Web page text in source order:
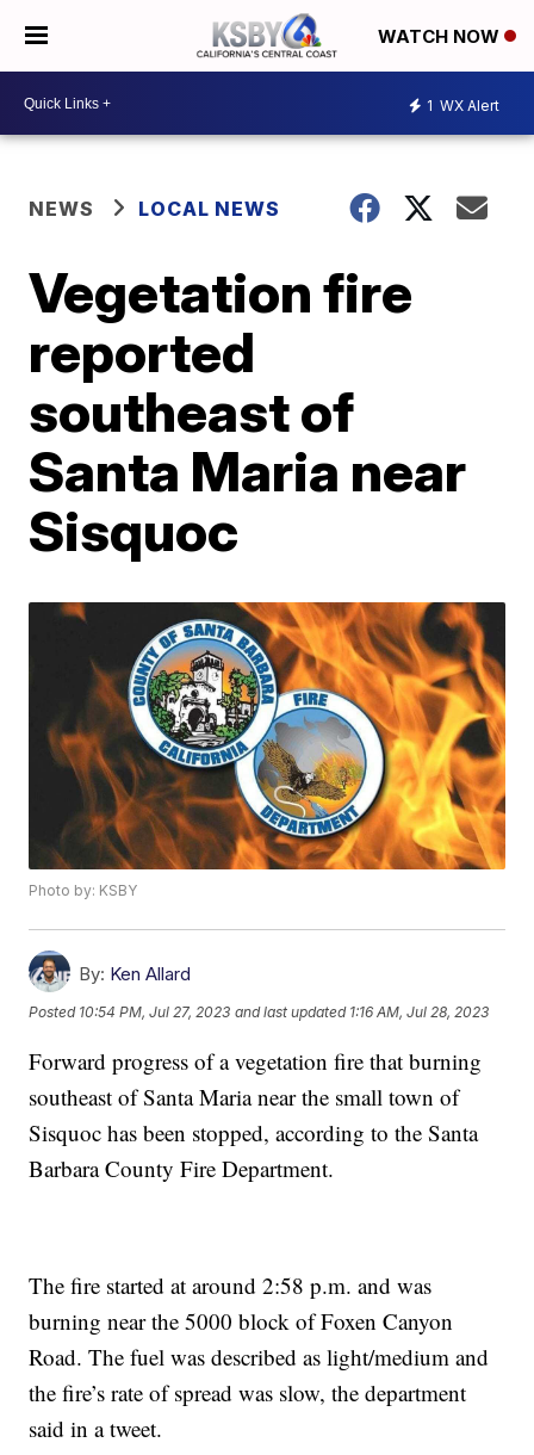
WATCH NOW
1 WX Alert
NEWS LOCAL NEWS
Vegetation fire
reported
southeast of
Santa Maria near
Sisquoc
Photo by: KSBY
By: Ken Allard
Posted 10:54 PM, Jul 27, 2023 and last updated 1:16 AM, Jul 28, 2023
Forward progress of a vegetation fire that burning
southeast of Santa Maria near the small town of
Sisquoc has been stopped, according to the Santa
Barbara County Fire Department.
The fire started at around 2:58 p.m. and was
burning near the 5000 block of Foxen Canyon
Road. The fuel was described as light/medium and
the fire’s rate of spread was slow, the department
said in a tweet.